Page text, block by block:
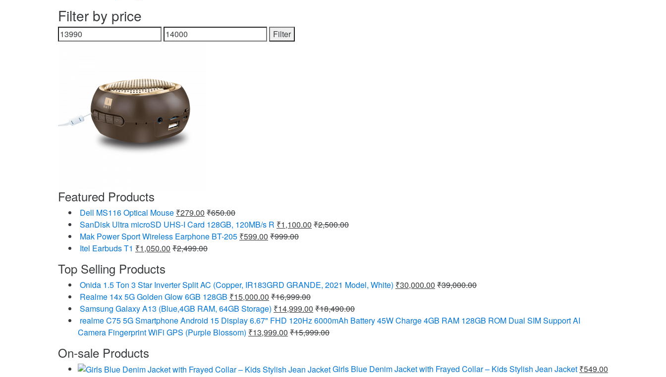
Filter by price
Filter
Featured Products
Dell MS116 Optical Mouse ₹279.00 ₹650.00
SanDisk Ultra microSD UHS-I Card 128GB, 120MB/s R ₹1,100.00 ₹2,500.00
Mak Power Sport Wireless Earphone BT-205 ₹599.00 ₹999.00
Itel Earbuds T1 ₹1,050.00 ₹2,499.00
Top Selling Products
Onida 1.5 Ton 3 Star Inverter Split AC (Copper, IR183GRD GRANDE, 2021 Model, White) ₹30,000.00 ₹39,000.00
Realme 14x 5G Golden Glow 6GB 128GB ₹15,000.00 ₹16,999.00
Samsung Galaxy A13 (Blue,4GB RAM, 64GB Storage) ₹14,999.00 ₹18,490.00
realme C75 5G Smartphone Android 15 Display 6.67" FHD 120Hz 6000mAh Battery 45W Charge 4GB RAM 128GB ROM Dual SIM Support AI
Camera Fingerprint WiFi GPS (Purple Blossom) ₹13,999.00 ₹15,999.00
On-sale Products
Girls Blue Denim Jacket with Frayed Collar – Kids Stylish Jean Jacket ₹549.00